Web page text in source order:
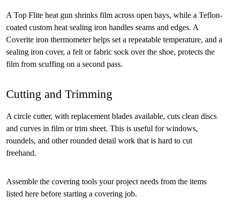
A Top Flite heat gun shrinks film across open bays, while a Teflon-
coated custom heat sealing iron handles seams and edges. A
Coverite iron thermometer helps set a repeatable temperature, and a
sealing iron cover, a felt or fabric sock over the shoe, protects the
film from scuffing on a second pass.
Cutting and Trimming
A circle cutter, with replacement blades available, cuts clean discs
and curves in film or trim sheet. This is useful for windows,
roundels, and other rounded detail work that is hard to cut
freehand.
Assemble the covering tools your project needs from the items
listed here before starting a covering job.